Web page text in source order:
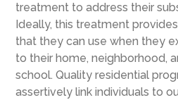
treatment to address their
Ideally, this treatment
that they can use when they
to their home, neighborhood,
school. Quality residential
assertively link individuals to